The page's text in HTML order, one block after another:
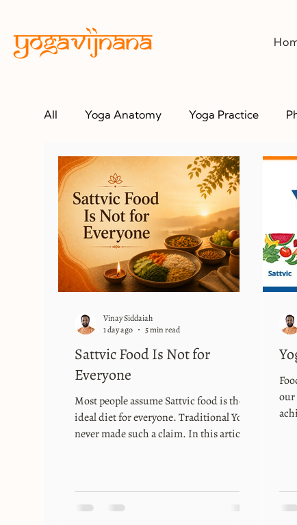
All Yoga Anatomy Yoga Practice
Sattvic Food Is Not for
Everyone
Most people assume Sattvic food is the
ideal diet for everyone. Traditional Yoga
never made such a claim. In this article,
practice.
Vinay Siddaiah
1 day ago
5 min read
our